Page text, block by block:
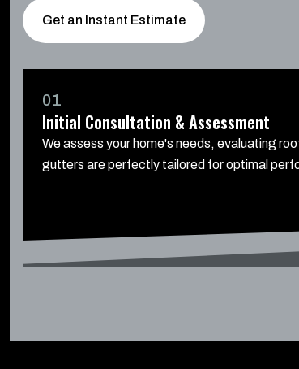
Get an Instant Estimate
01
Initial Consultation & Assessment
We assess your home's needs, evaluating
gutters are perfectly tailored for optimal